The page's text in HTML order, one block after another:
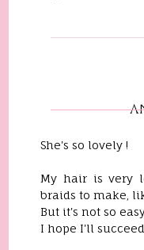
She's so lovely !
My hair is very
braids to make,
But it's not so
I hope I'll